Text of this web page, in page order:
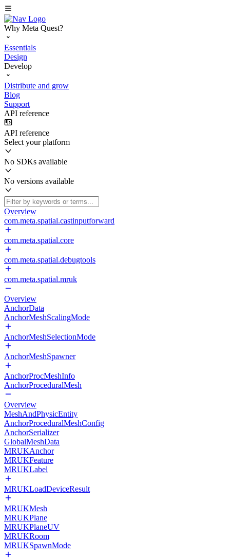
Why Meta Quest?
Essentials
Design
Develop
Distribute and grow
Blog
Support
API reference
API reference
Select your platform
No SDKs available
No versions available
Overview
com.meta.spatial.castinputforward
com.meta.spatial.core
com.meta.spatial.debugtools
com.meta.spatial.mruk
Overview
AnchorData
AnchorMeshScalingMode
AnchorMeshSelectionMode
AnchorMeshSpawner
AnchorProcMeshInfo
AnchorProceduralMesh
Overview
MeshAndPhysicEntity
AnchorProceduralMeshConfig
AnchorSerializer
GlobalMeshData
MRUKAnchor
MRUKFeature
MRUKLabel
MRUKLoadDeviceResult
MRUKMesh
MRUKPlane
MRUKPlaneUV
MRUKRoom
MRUKSpawnMode